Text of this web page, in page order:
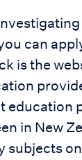
can
is the
education
in New
subjects